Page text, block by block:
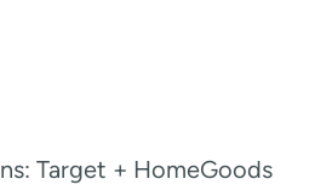
Target + HomeGoods